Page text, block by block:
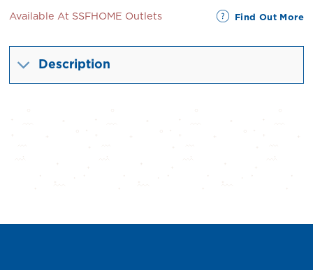
Available At SSFHOME Outlets Find Out More
Description